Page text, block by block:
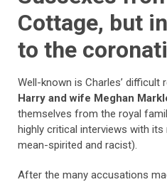
Cottage, but
to the
Well-known is Charles’ difficult
Harry and wife Meghan
themselves from the royal
highly critical interviews with
mean-spirited and racist).
After the many accusations